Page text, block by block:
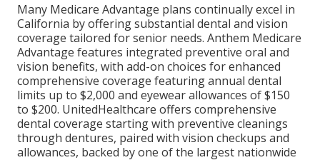
Many Medicare Advantage plans continually excel in
California by offering substantial dental and vision
coverage tailored for senior needs. Anthem Medicare
Advantage features integrated preventive oral and
vision benefits, with add-on choices for enhanced
comprehensive coverage featuring annual dental
limits up to $2,000 and eyewear allowances of $150
to $200. UnitedHealthcare offers comprehensive
dental coverage starting with preventive cleanings
through dentures, paired with vision checkups and
allowances, backed by one of the largest nationwide